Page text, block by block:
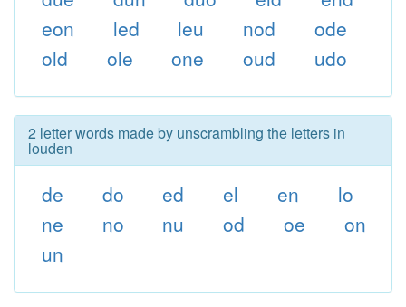
eon
led leu nod
ode
old
ole one oud udo
2 letter words made by unscrambling the letters in
louden
de do ed el en
lo
ne
no nu od oe
on
un